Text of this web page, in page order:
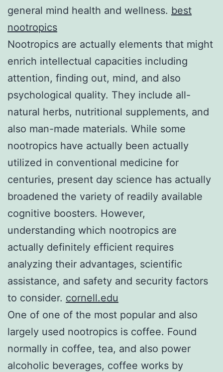
general mind health and wellness. best
nootropics
Nootropics are actually elements that might
enrich intellectual capacities including
attention, finding out, mind, and also
psychological quality. They include all-
natural herbs, nutritional supplements, and
also man-made materials. While some
nootropics have actually been actually
utilized in conventional medicine for
centuries, present day science has actually
broadened the variety of readily available
cognitive boosters. However,
understanding which nootropics are
actually definitely efficient requires
analyzing their advantages, scientific
assistance, and safety and security factors
to consider. cornell.edu
One of one of the most popular and also
largely used nootropics is coffee. Found
normally in coffee, tea, and also power
alcoholic beverages, coffee works by